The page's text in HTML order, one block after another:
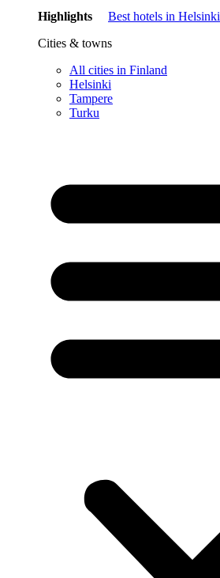
Highlights
Best hotels in Helsinki
Cities & towns
All cities in Finland
Helsinki
Tampere
Turku